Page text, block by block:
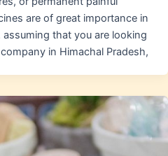
are of great importance in
that you are looking
in Himachal Pradesh,